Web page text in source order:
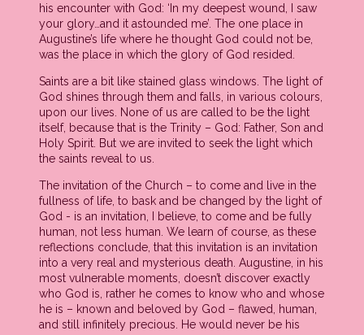
his encounter with God: ‘In my deepest wound, I saw
your glory…and it astounded me’. The one place in
Augustine’s life where he thought God could not be,
was the place in which the glory of God resided.
Saints are a bit like stained glass windows. The light of
God shines through them and falls, in various colours,
upon our lives. None of us are called to be the light
itself, because that is the Trinity – God: Father, Son and
Holy Spirit. But we are invited to seek the light which
the saints reveal to us.
The invitation of the Church – to come and live in the
fullness of life, to bask and be changed by the light of
God - is an invitation, I believe, to come and be fully
human, not less human. We learn of course, as these
reflections conclude, that this invitation is an invitation
into a very real and mysterious death. Augustine, in his
most vulnerable moments, doesn’t discover exactly
who God is, rather he comes to know who and whose
he is – known and beloved by God – flawed, human,
and still infinitely precious. He would never be his